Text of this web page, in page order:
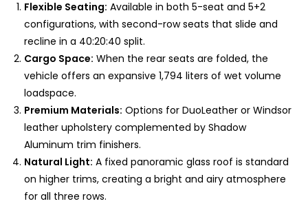
Flexible Seating: Available in both 5-seat and 5+2
configurations, with second-row seats that slide and
recline in a 40:20:40 split.
Cargo Space: When the rear seats are folded, the
vehicle offers an expansive 1,794 liters of wet volume
loadspace.
Premium Materials: Options for DuoLeather or Windsor
leather upholstery complemented by Shadow
Aluminum trim finishers.
Natural Light: A fixed panoramic glass roof is standard
on higher trims, creating a bright and airy atmosphere
for all three rows.